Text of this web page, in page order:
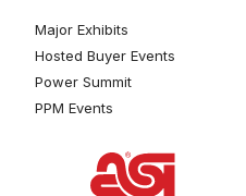
Major Exhibits
Hosted Buyer Events
Power Summit
PPM Events